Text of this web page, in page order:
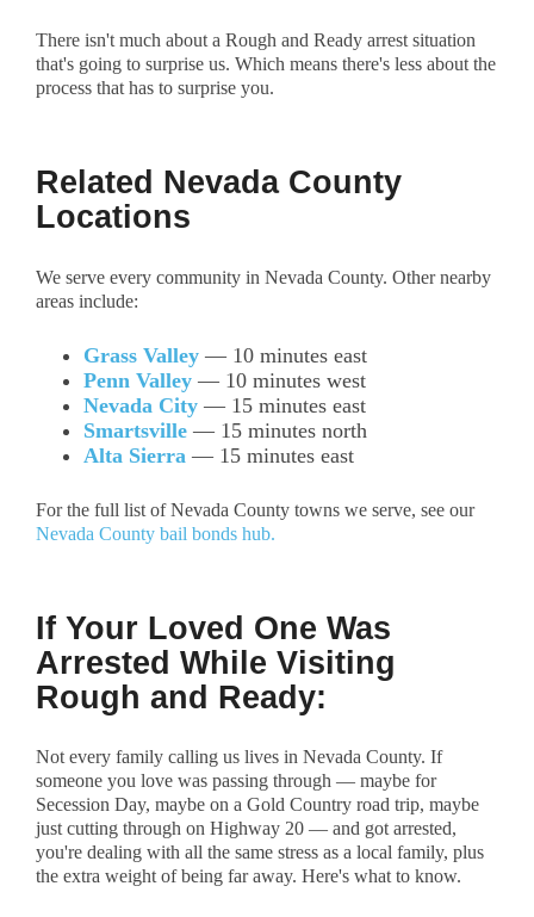
There isn't much about a Rough and Ready arrest situation
that's going to surprise us. Which means there's less about the
process that has to surprise you.
Related Nevada County
Locations
We serve every community in Nevada County. Other nearby
areas include:
Grass Valley — 10 minutes east
Penn Valley — 10 minutes west
Nevada City — 15 minutes east
Smartsville — 15 minutes north
Alta Sierra — 15 minutes east
For the full list of Nevada County towns we serve, see our
Nevada County bail bonds hub.
If Your Loved One Was
Arrested While Visiting
Rough and Ready:
Not every family calling us lives in Nevada County. If
someone you love was passing through — maybe for
Secession Day, maybe on a Gold Country road trip, maybe
just cutting through on Highway 20 — and got arrested,
you're dealing with all the same stress as a local family, plus
the extra weight of being far away. Here's what to know.